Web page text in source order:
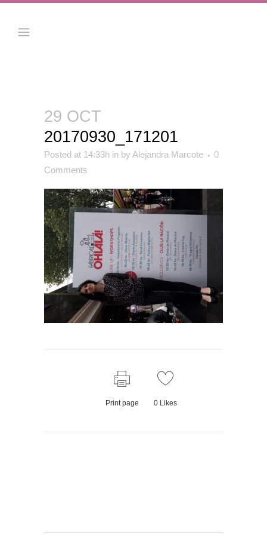
29 OCT
20170930_171201
Posted at 14:33h in by Alejandra Marcote
0
Comments
Print page 0Likes